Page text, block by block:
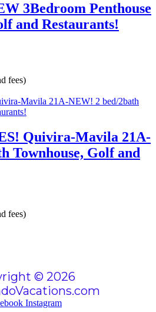
3Bedroom Penthouse
and Restaurants!
fees)
Quivira-Mavila 21A-
Townhouse, Golf and
fees)
© 2026
Instagram